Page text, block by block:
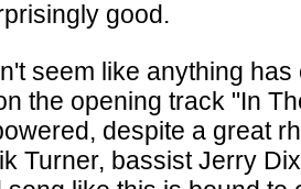
good.
seem like anything
the opening track "In
despite a great
Turner, bassist Jerry